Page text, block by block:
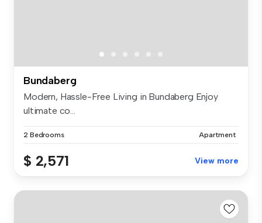
Bundaberg
Modern, Hassle-Free Living in Bundaberg Enjoy
ultimate co...
2 Bedrooms Apartment
$ 2,571 View more